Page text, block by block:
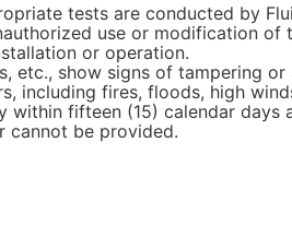
tests are conducted by
use or modification
or operation.
etc., show signs of tampering or
including fires, floods, high
within fifteen (15) calendar
cannot be provided.